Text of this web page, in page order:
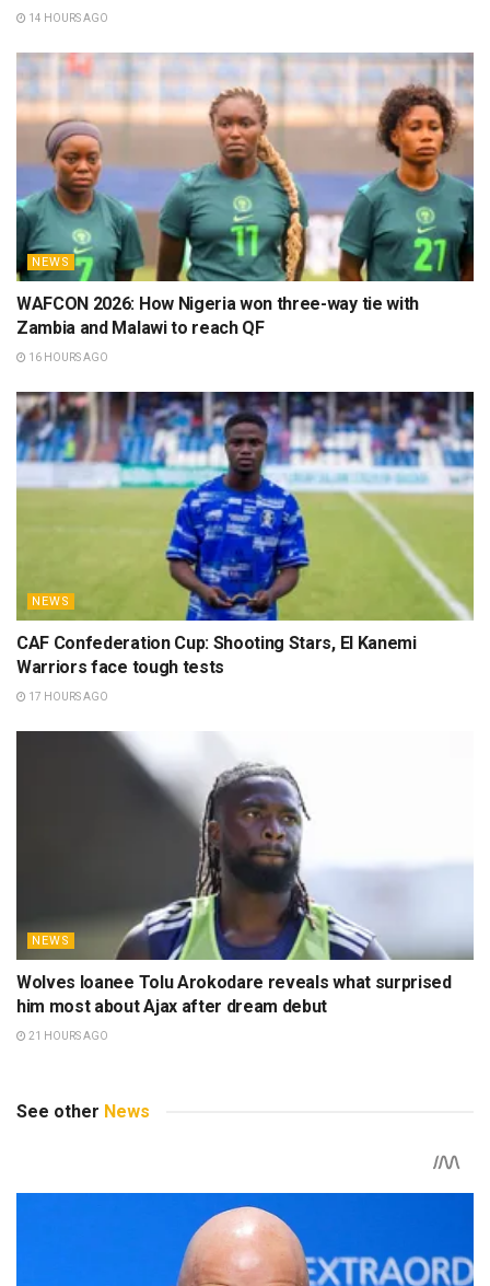
14 HOURS AGO
NEWS
WAFCON 2026: How Nigeria won three-way tie with
Zambia and Malawi to reach QF
16 HOURS AGO
NEWS
CAF Confederation Cup: Shooting Stars, El Kanemi
Warriors face tough tests
17 HOURS AGO
NEWS
Wolves loanee Tolu Arokodare reveals what surprised
him most about Ajax after dream debut
21 HOURS AGO
See other News